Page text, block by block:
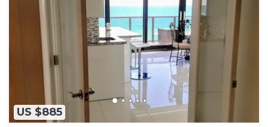
US $885